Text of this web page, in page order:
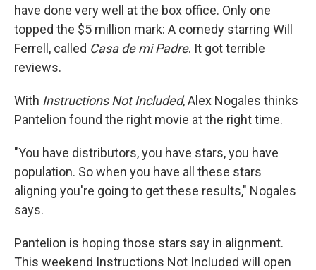
have done very well at the box office. Only one
topped the $5 million mark: A comedy starring Will
Ferrell, called Casa de mi Padre. It got terrible
reviews.
With Instructions Not Included, Alex Nogales thinks
Pantelion found the right movie at the right time.
"You have distributors, you have stars, you have
population. So when you have all these stars
aligning you're going to get these results," Nogales
says.
Pantelion is hoping those stars say in alignment.
This weekend Instructions Not Included will open